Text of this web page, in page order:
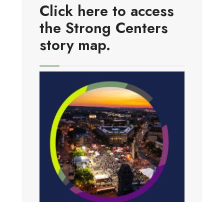
Click here to access
the Strong Centers
story map.